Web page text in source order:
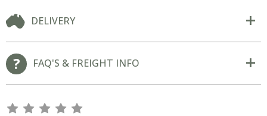
DELIVERY
FAQ'S & FREIGHT INFO
s s s s s